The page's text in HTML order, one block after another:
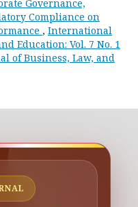
Governance,
Compliance on
, International
Education: Vol. 7 No. 1
of Business, Law, and